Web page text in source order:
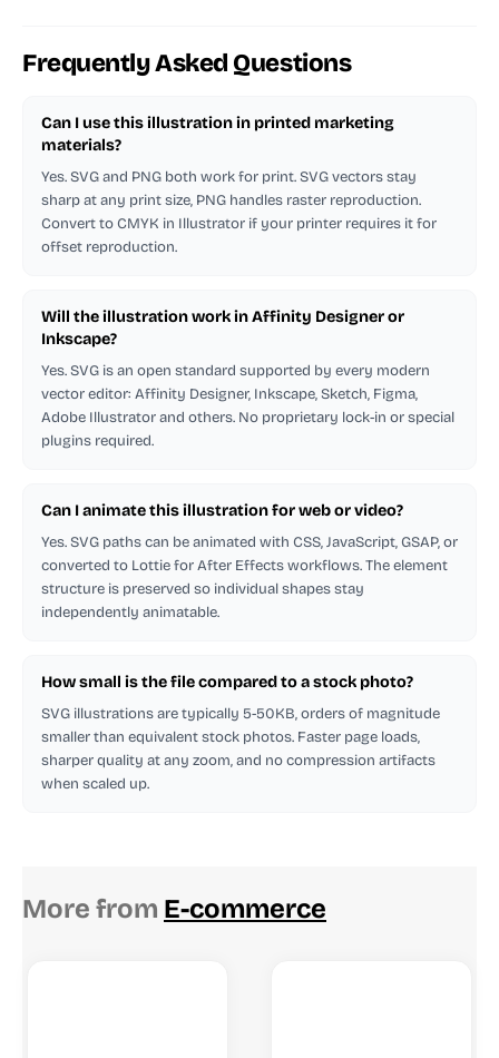
Frequently Asked Questions
Can I use this illustration in printed marketing
materials?
Yes. SVG and PNG both work for print. SVG vectors stay
sharp at any print size, PNG handles raster reproduction.
Convert to CMYK in Illustrator if your printer requires it for
offset reproduction.
Will the illustration work in Affinity Designer or
Inkscape?
Yes. SVG is an open standard supported by every modern
vector editor: Affinity Designer, Inkscape, Sketch, Figma,
Adobe Illustrator and others. No proprietary lock-in or special
plugins required.
Can I animate this illustration for web or video?
Yes. SVG paths can be animated with CSS, JavaScript, GSAP, or
converted to Lottie for After Effects workflows. The element
structure is preserved so individual shapes stay
independently animatable.
How small is the file compared to a stock photo?
SVG illustrations are typically 5-50KB, orders of magnitude
smaller than equivalent stock photos. Faster page loads,
sharper quality at any zoom, and no compression artifacts
when scaled up.
More from E-commerce